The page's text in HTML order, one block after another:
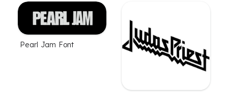
Pearl Jam Font